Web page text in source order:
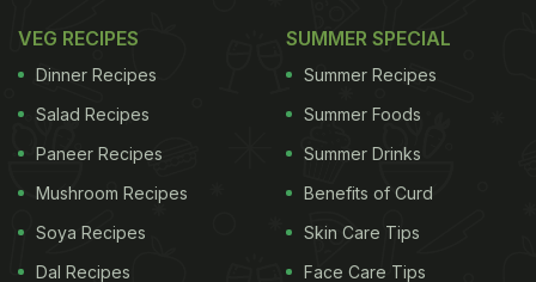
VEG RECIPES
Dinner Recipes
Salad Recipes
Paneer Recipes
Mushroom Recipes
Soya Recipes
Dal Recipes
SUMMER SPECIAL
Summer Recipes
Summer Foods
Summer Drinks
Benefits of Curd
Skin Care Tips
Face Care Tips